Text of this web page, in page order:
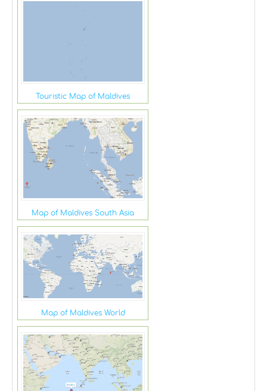
Touristic Map of Maldives
Map of Maldives South Asia
Map of Maldives World